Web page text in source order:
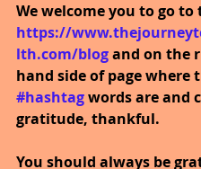
We welcome you to go to
https://
lth.com/blogand on the
hand side of page where
#hashtagwords are and
gratitude, thankful.
You should always be